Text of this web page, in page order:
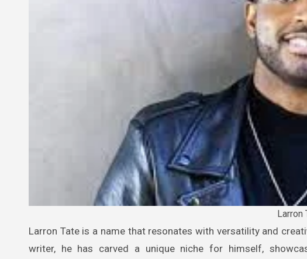
Larron
Larron Tate is a name that resonates with versatility and creativity in the entertainment industry. As an actor, producer, and
writer, he has carved a unique niche for himself,